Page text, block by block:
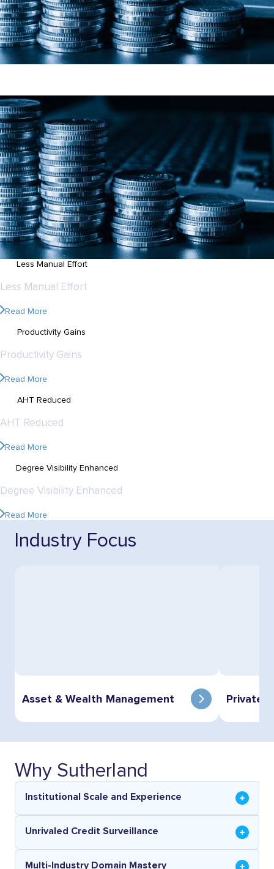
Less Manual Effort
Less Manual Effort
Read More
Productivity Gains
Productivity Gains
Read More
AHT Reduced
AHT Reduced
Read More
Degree Visibility Enhanced
Degree Visibility Enhanced
Read More
Industry Focus
Asset & Wealth Management Private
Why Sutherland
Institutional Scale and Experience
Unrivaled Credit Surveillance
Multi-Industry Domain Mastery